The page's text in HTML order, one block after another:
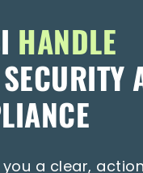
HANDLE
you a clear,